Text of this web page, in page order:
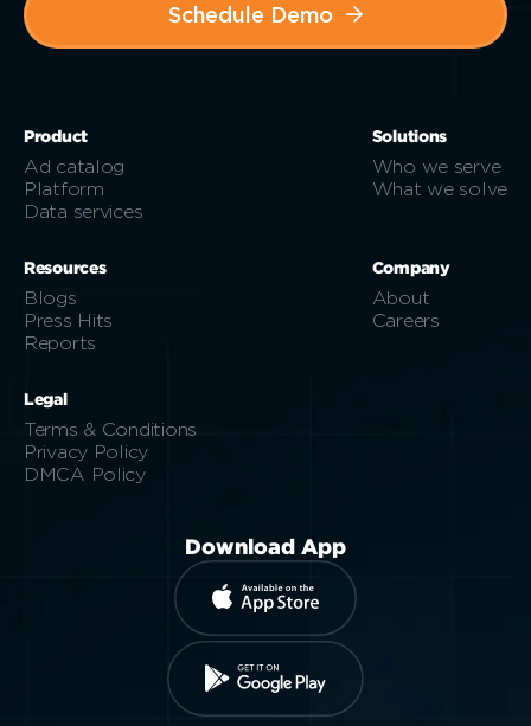
Schedule Demo
Product
Ad catalog
Platform
Data services
Solutions
Who we serve
What we solve
Resources
Blogs
Press Hits
Reports
Company
About
Careers
Legal
Terms & Conditions
Privacy Policy
DMCA Policy
Download App